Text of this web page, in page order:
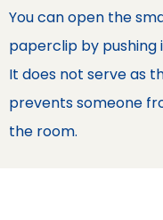
You can open the
paperclip by pushing
It does not serve as
prevents someone
the room.